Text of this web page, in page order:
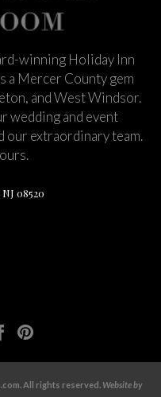
winning Holiday Inn
a Mercer County gem
and West Windsor.
wedding and event
our extraordinary team.
08520
All rights reserved. Website by